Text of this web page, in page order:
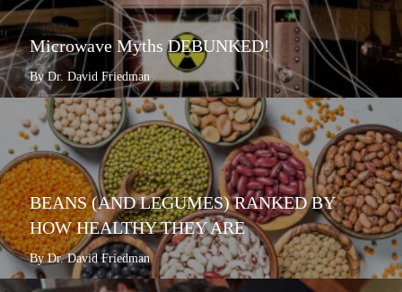
Microwave Myths DEBUNKED!
By Dr. David Friedman
BEANS (AND LEGUMES) RANKED BY
HOW HEALTHY THEY ARE
By Dr. David Friedman